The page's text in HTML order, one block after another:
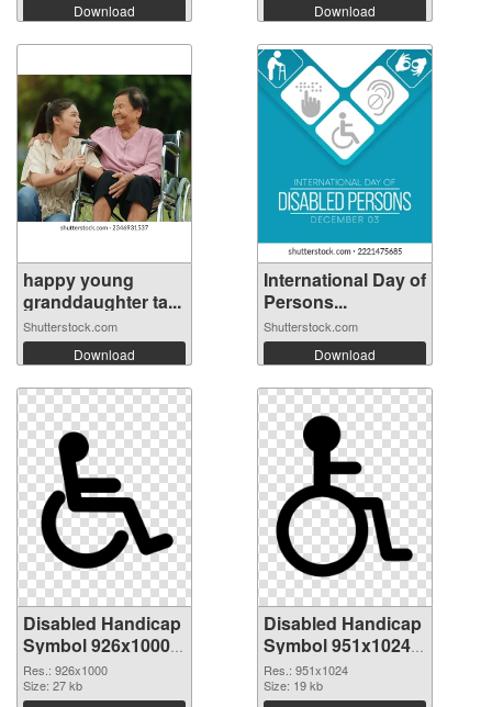
Download Download
happy young
granddaughter ta...
Shutterstock.com
Download
International Day of
Persons...
Shutterstock.com
Download
Disabled Handicap
Symbol 926x1000
PNG picture
Res.: 926x1000
Size: 27 kb
Disabled Handicap
Symbol 951x1024
PNG cutout
Res.: 951x1024
Size: 19 kb